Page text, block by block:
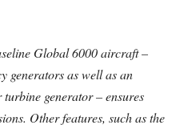
Global 6000 aircraft –
generators as well as an
generator – ensures
Other features, such as the